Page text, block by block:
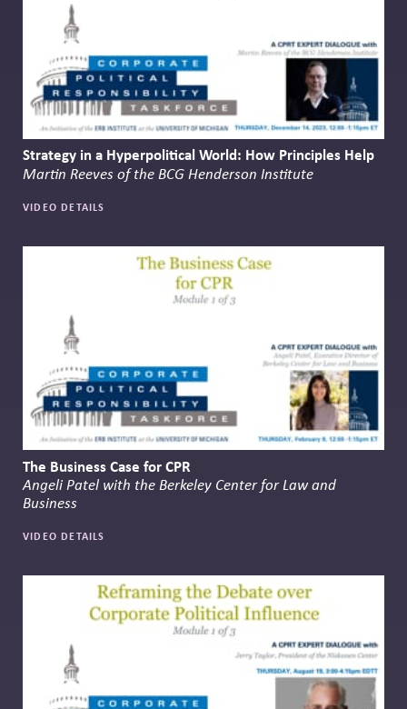
Strategy in a Hyperpolitical World: How Principles Help
Martin Reeves of the BCG Henderson Institute
VIDEO DETAILS
The Business Case for CPR
Angeli Patel with the Berkeley Center for Law and
Business
VIDEO DETAILS